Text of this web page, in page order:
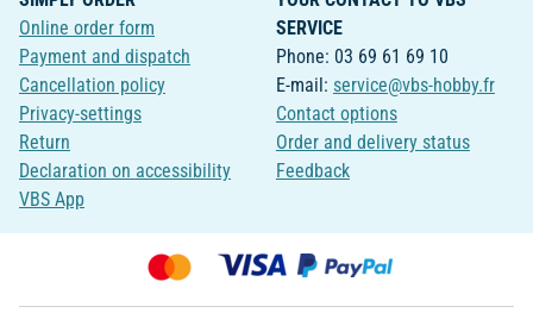
Online order form
Payment and dispatch
Cancellation policy
Privacy-settings
Return
Declaration on accessibility
VBS App
SERVICE
Phone: 03 69 61 69 10
E-mail: service@vbs-hobby.fr
Contact options
Order and delivery status
Feedback